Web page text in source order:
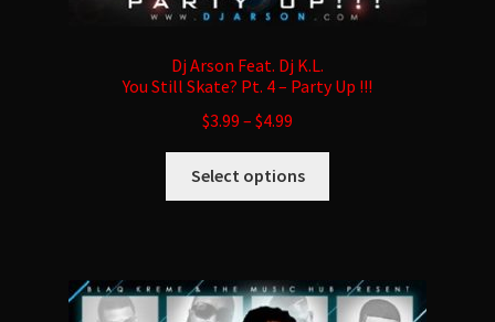
Dj Arson Feat. Dj K.L.
You Still Skate? Pt. 4 – Party Up !!!
$3.99 – $4.99
Select options
The